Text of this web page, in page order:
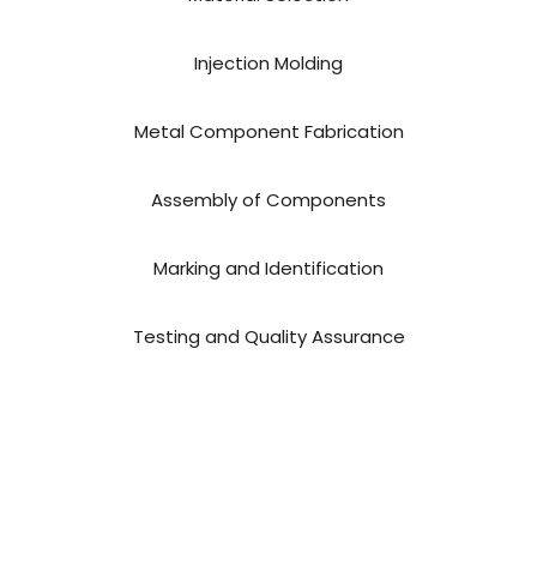
Injection Molding
Metal Component Fabrication
Assembly of Components
Marking and Identification
Testing and Quality Assurance